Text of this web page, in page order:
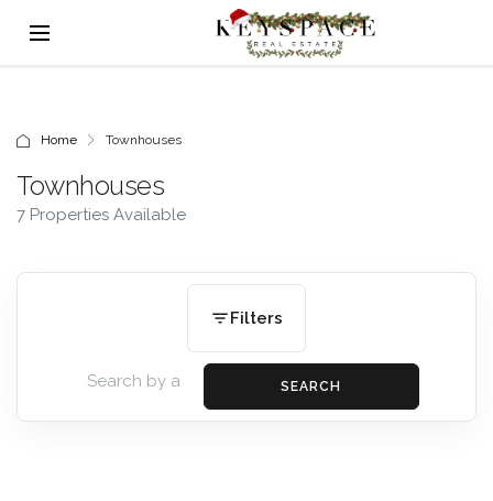
Home Townhouses
Townhouses
7 Properties Available
Filters
SEARCH